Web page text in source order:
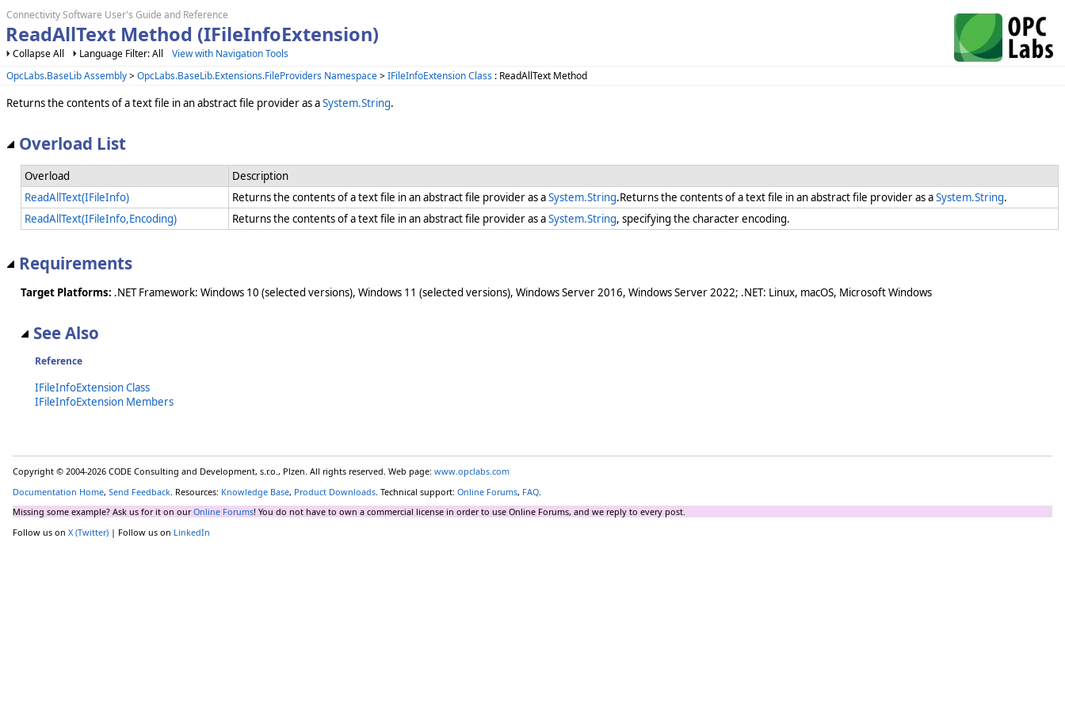
Connectivity Software User's Guide and Reference
ReadAllText Method (IFileInfoExtension)
Collapse All Language Filter: All
View with Navigation Tools
OpcLabs.BaseLib Assembly>OpcLabs.BaseLib.Extensions.FileProviders Namespace>IFileInfoExtension Class : ReadAllText Method
Returns the contents of a text file in an abstract file provider as aSystem.String.
Overload List
Overload
Description
ReadAllText(IFileInfo)
Returns the contents of a text file in an abstract file provider as aSystem.String.Returns the contents of a text file in an abstract file provider as aSystem.String.
ReadAllText(IFileInfo,Encoding)
Returns the contents of a text file in an abstract file provider as aSystem.String, specifying the character encoding.
Requirements
Target Platforms: .NET Framework: Windows 10 (selected versions), Windows 11 (selected versions), Windows Server 2016, Windows Server 2022; .NET: Linux, macOS, Microsoft Windows
See Also
Reference
IFileInfoExtension Class
IFileInfoExtension Members
Copyright © 2004-2026 CODE Consulting and Development, s.r.o., Plzen. All rights reserved. Web page: www.opclabs.com
Documentation Home, Send Feedback . Resources: Knowledge Base, Product Downloads . Technical support: Online Forums, FAQ
Missing some example? Ask us for it on ourOnline Forums! You do not have to own a commercial license in order to use Online Forums, and we reply to every post.
Follow us on X (Twitter) | Follow us on LinkedIn